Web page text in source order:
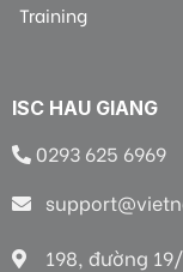
Training
ISC HAU GIANG
0293 625 6969
198, đường